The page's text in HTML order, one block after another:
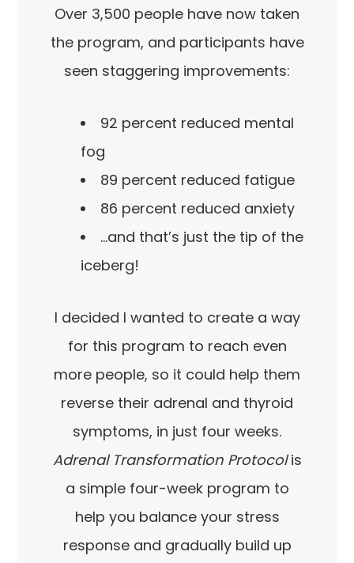
Over 3,500 people have now taken
the program, and participants have
seen staggering improvements:
92 percent reduced mental
fog
89 percent reduced fatigue
86 percent reduced anxiety
…and that’s just the tip of the
iceberg!
I decided I wanted to create a way
for this program to reach even
more people, so it could help them
reverse their adrenal and thyroid
symptoms, in just four weeks.
Adrenal Transformation Protocolis
a simple four-week program to
help you balance your stress
response and gradually build up